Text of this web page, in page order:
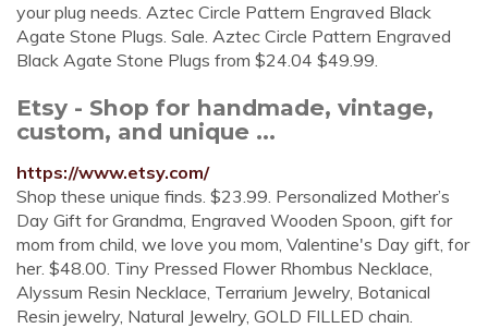
your plug needs. Aztec Circle Pattern Engraved Black
Agate Stone Plugs. Sale. Aztec Circle Pattern Engraved
Black Agate Stone Plugs from $24.04 $49.99.
Etsy - Shop for handmade, vintage,
custom, and unique ...
https://www.etsy.com/
Shop these unique finds. $23.99. Personalized Mother’s
Day Gift for Grandma, Engraved Wooden Spoon, gift for
mom from child, we love you mom, Valentine's Day gift, for
her. $48.00. Tiny Pressed Flower Rhombus Necklace,
Alyssum Resin Necklace, Terrarium Jewelry, Botanical
Resin jewelry, Natural Jewelry, GOLD FILLED chain.